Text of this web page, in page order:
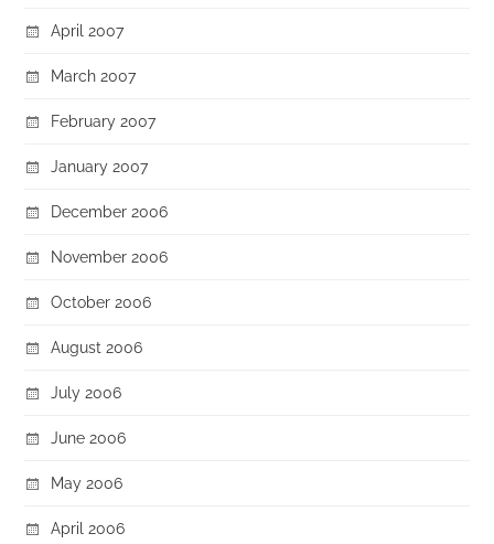
April 2007
March 2007
February 2007
January 2007
December 2006
November 2006
October 2006
August 2006
July 2006
June 2006
May 2006
April 2006